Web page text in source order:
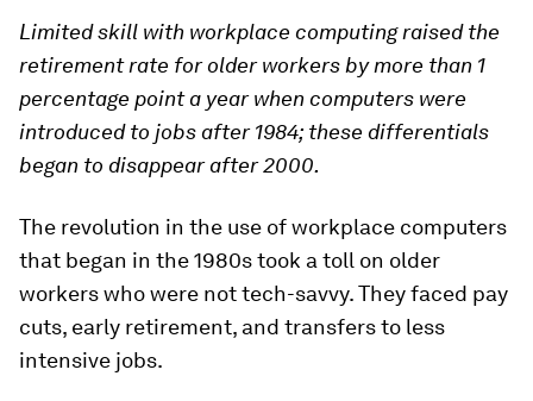
Limited skill with workplace computing raised the
retirement rate for older workers by more than 1
percentage point a year when computers were
introduced to jobs after 1984; these differentials
began to disappear after 2000.
The revolution in the use of workplace computers
that began in the 1980s took a toll on older
workers who were not tech-savvy. They faced pay
cuts, early retirement, and transfers to less
intensive jobs.